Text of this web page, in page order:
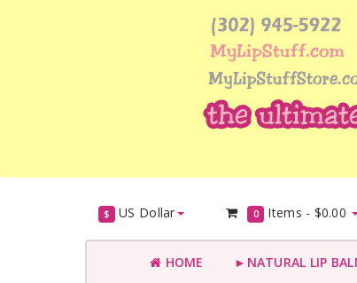
$ US Dollar 0 Items - $0.00
HOME ►NATURAL LIP